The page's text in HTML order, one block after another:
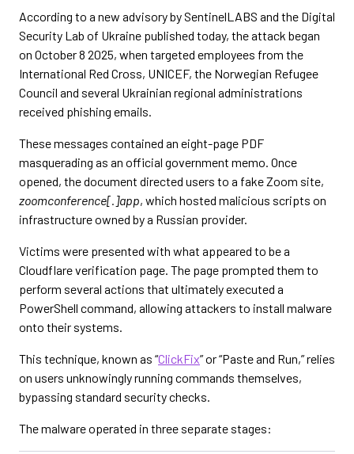
According to a new advisory by SentinelLABS and the Digital
Security Lab of Ukraine published today, the attack began
on October 8 2025, when targeted employees from the
International Red Cross, UNICEF, the Norwegian Refugee
Council and several Ukrainian regional administrations
received phishing emails.
These messages contained an eight-page PDF
masquerading as an official government memo. Once
opened, the document directed users to a fake Zoom site,
zoomconference[.]app, which hosted malicious scripts on
infrastructure owned by a Russian provider.
Victims were presented with what appeared to be a
Cloudflare verification page. The page prompted them to
perform several actions that ultimately executed a
PowerShell command, allowing attackers to install malware
onto their systems.
This technique, known as “ClickFix” or “Paste and Run,” relies
on users unknowingly running commands themselves,
bypassing standard security checks.
The malware operated in three separate stages: